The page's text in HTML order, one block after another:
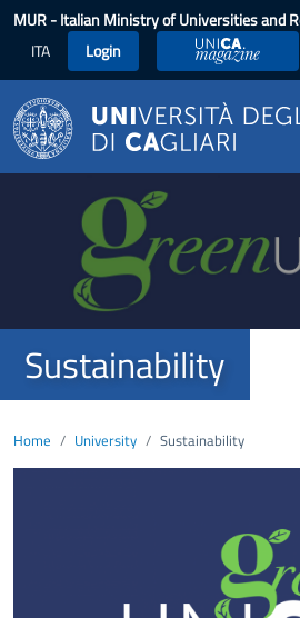
Skip to main content
MUR- Italian Ministry of Universities and
ITA
Login UniCA Magazine
Sustainability
Home University Sustainability